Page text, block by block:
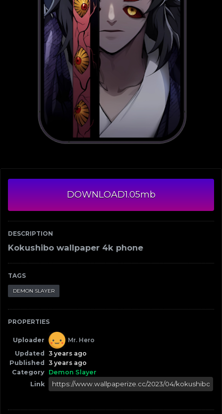
DOWNLOAD1.05mb
DESCRIPTION
Kokushibo wallpaper 4k phone
TAGS
DEMON SLAYER
PROPERTIES
Uploader
Mr. Hero
Updated 3 years ago
Published 3 years ago
Category Demon Slayer
Link